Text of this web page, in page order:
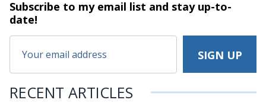
Subscribe to my email list and stayup-to-
date!
RECENT ARTICLES